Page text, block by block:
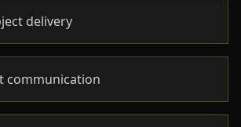
delivery
communication